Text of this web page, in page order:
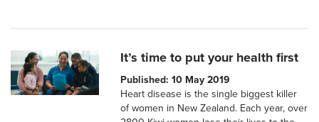
It’s time to put your health first
Published: 10 May 2019
Heart disease is the single biggest killer
of women in New Zealand. Each year, over